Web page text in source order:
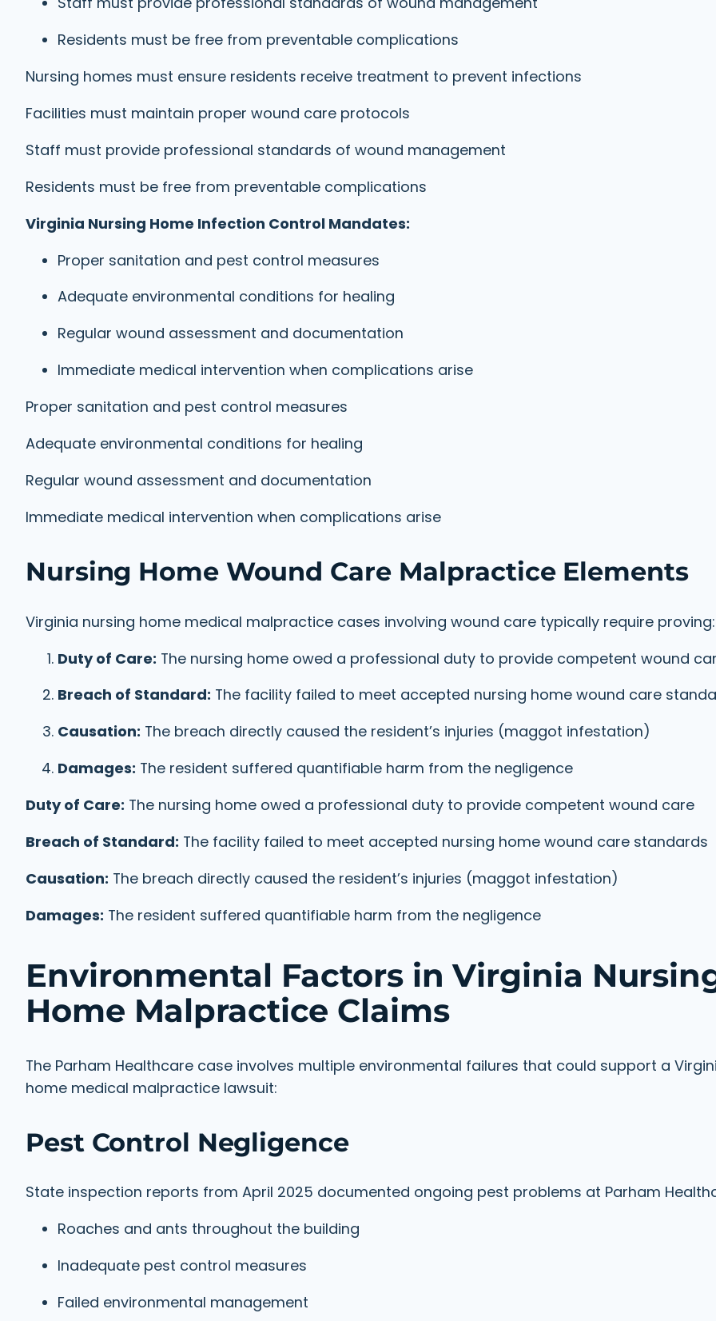
Residents must be free from preventable complications
Nursing homes must ensure residents receive treatment to prevent infections
Facilities must maintain proper wound care protocols
Staff must provide professional standards of wound management
Residents must be free from preventable complications
Virginia Nursing Home Infection Control Mandates:
Proper sanitation and pest control measures
Adequate environmental conditions for healing
Regular wound assessment and documentation
Immediate medical intervention when complications arise
Proper sanitation and pest control measures
Adequate environmental conditions for healing
Regular wound assessment and documentation
Immediate medical intervention when complications arise
Nursing Home Wound Care Malpractice Elements
Virginia nursing home medical malpractice cases involving wound care typically require proving:
Duty of Care: The nursing home owed a professional duty to provide competent wound
Breach of Standard: The facility failed to meet accepted nursing home wound care
Causation: The breach directly caused the resident’s injuries (maggot infestation)
Damages: The resident suffered quantifiable harm from the negligence
Duty of Care: The nursing home owed a professional duty to provide competent wound care
Breach of Standard: The facility failed to meet accepted nursing home wound care standards
Causation: The breach directly caused the resident’s injuries (maggot infestation)
Damages: The resident suffered quantifiable harm from the negligence
Environmental Factors in Virginia
Home Malpractice Claims
The Parham Healthcare case involves multiple environmental failures that could support a
home medical malpractice lawsuit:
Pest Control Negligence
State inspection reports from April 2025 documented ongoing pest problems at Parham
Roaches and ants throughout the building
Inadequate pest control measures
Failed environmental management